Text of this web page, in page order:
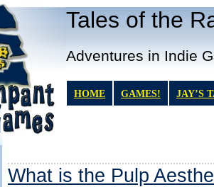
Tales of the
Adventures in Indie
HOME GAMES! JAY’S
What is the Pulp